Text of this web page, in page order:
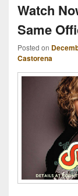
Watch
Same
Posted on
Castorena